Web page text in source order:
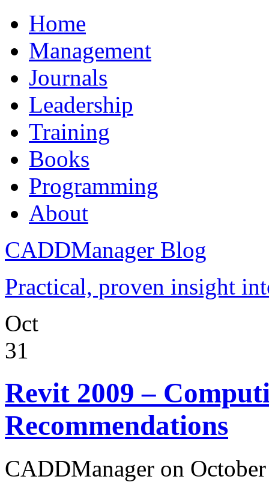
Home
Management
Journals
Leadership
Training
Books
Programming
About
CADDManager Blog
Practical, proven insight
Oct
31
Revit 2009 –
Recommendations
CADDManager on